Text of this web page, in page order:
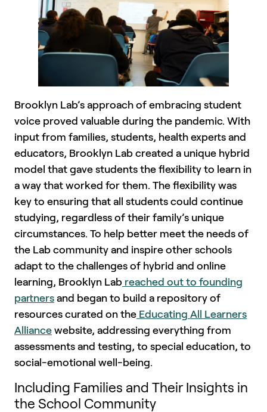
Brooklyn Lab’s approach of embracing student
voice proved valuable during the pandemic. With
input from families, students, health experts and
educators, Brooklyn Lab created a unique hybrid
model that gave students the flexibility to learn in
a way that worked for them. The flexibility was
key to ensuring that all students could continue
studying, regardless of their family’s unique
circumstances. To help better meet the needs of
the Lab community and inspire other schools
adapt to the challenges of hybrid and online
learning, Brooklyn Lab reached out to founding
partners and began to build a repository of
resources curated on the Educating All Learners
Alliance website, addressing everything from
assessments and testing, to special education, to
social-emotional well-being.
Including Families and Their Insights in
the School Community